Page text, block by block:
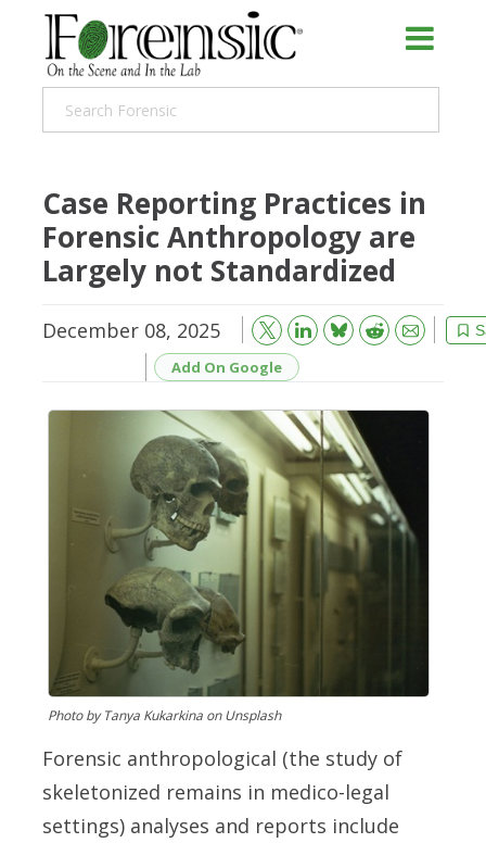
Case Reporting Practices in
Forensic Anthropology are
Largely not Standardized
December 08, 2025 Bluesky Reddit
Email
Add On Google
Photo by Tanya Kukarkina on Unsplash
Forensic anthropological (the study of
skeletonized remains in medico-legal
settings) analyses and reports include